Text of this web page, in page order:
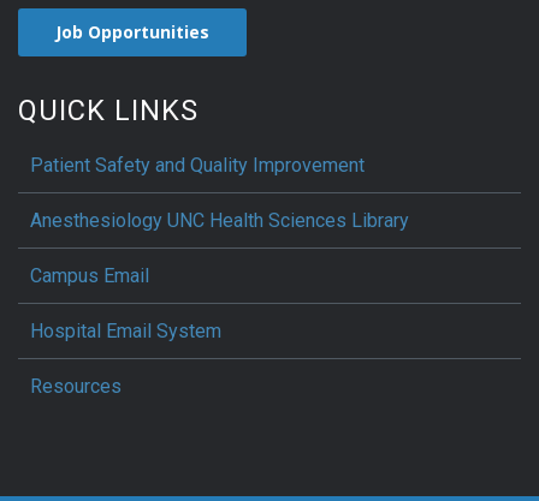
Job Opportunities
QUICK LINKS
Patient Safety and Quality Improvement
Anesthesiology UNC Health Sciences Library
Campus Email
Hospital Email System
Resources